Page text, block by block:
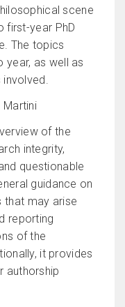
scene
first-year PhD
The topics
as well as
Martini
of the
integrity,
questionable
guidance on
that may arise
reporting
of the
it provides
authorship